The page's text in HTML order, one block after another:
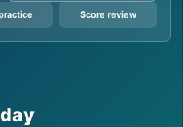
Score review